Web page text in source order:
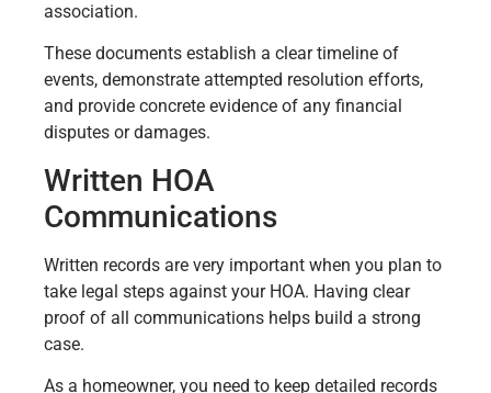
association.
These documents establish a clear timeline of
events, demonstrate attempted resolution efforts,
and provide concrete evidence of any financial
disputes or damages.
Written HOA
Communications
Written records are very important when you plan to
take legal steps against your HOA. Having clear
proof of all communications helps build a strong
case.
As a homeowner, you need to keep detailed records